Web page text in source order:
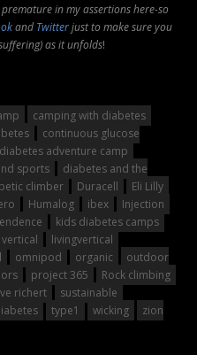
in my assertions here-so
and Twitterjust to make sure you
as it unfolds!
camping with diabetes
continuous glucose
diabetes adventure camp
sports
diabetes and the
climber Duracell
Eli Lilly
Humalog ibex
Injection
kids diabetes camps
livingvertical
omnipod organic
outdoor
project 365
Rock climbing
richert
sustainable
type1 wicking
zion